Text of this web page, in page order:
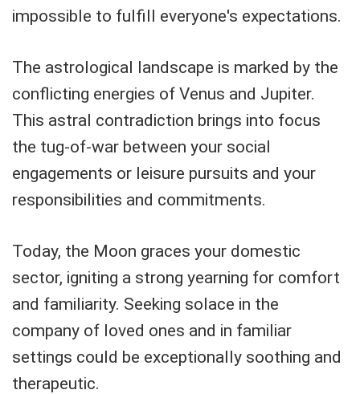
impossible to fulfill everyone's expectations.
The astrological landscape is marked by the
conflicting energies of Venus and Jupiter.
This astral contradiction brings into focus
the tug-of-war between your social
engagements or leisure pursuits and your
responsibilities and commitments.
Today, the Moon graces your domestic
sector, igniting a strong yearning for comfort
and familiarity. Seeking solace in the
company of loved ones and in familiar
settings could be exceptionally soothing and
therapeutic.